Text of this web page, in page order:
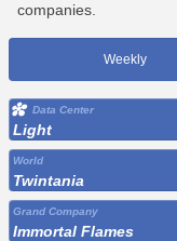
companies.
Weekly
Data Center
Light
World
Twintania
Grand Company
Immortal Flames